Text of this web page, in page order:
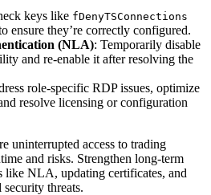
keys like fDenyTSConnections
ensure they’re correctly configured.
(NLA): Temporarily disable
and re-enable it after resolving the
role-specific RDP issues, optimize
resolve licensing or configuration
uninterrupted access to trading
and risks. Strengthen long-term
like NLA, updating certificates, and
threats.